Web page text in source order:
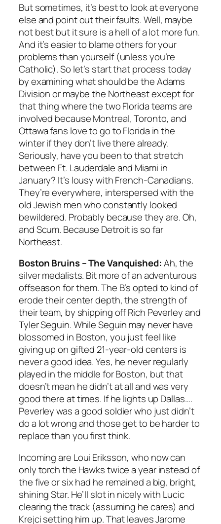
But sometimes, it’s best to look at everyone
else and point out their faults. Well, maybe
not best but it sure is a hell of a lot more fun.
And it’s easier to blame others for your
problems than yourself (unless you’re
Catholic). So let’s start that process today
by examining what should be the Adams
Division or maybe the Northeast except for
that thing where the two Florida teams are
involved because Montreal, Toronto, and
Ottawa fans love to go to Florida in the
winter if they don’t live there already.
Seriously, have you been to that stretch
between Ft. Lauderdale and Miami in
January? It’s lousy with French-Canadians.
They’re everywhere, interspersed with the
old Jewish men who constantly looked
bewildered. Probably because they are. Oh,
and Scum. Because Detroit is so far
Northeast.
Boston Bruins – The Vanquished:Ah, the
silver medalists. Bit more of an adventurous
offseason for them. The B’s opted to kind of
erode their center depth, the strength of
their team, by shipping off Rich Peverley and
Tyler Seguin. While Seguin may never have
blossomed in Boston, you just feel like
giving up on gifted 21-year-old centers is
never a good idea. Yes, he never regularly
played in the middle for Boston, but that
doesn’t mean he didn’t at all and was very
good there at times. If he lights up Dallas….
Peverley was a good soldier who just didn’t
do a lot wrong and those get to be harder to
replace than you first think.
Incoming are Loui Eriksson, who now can
only torch the Hawks twice a year instead of
the five or six had he remained a big, bright,
shining Star. He’ll slot in nicely with Lucic
clearing the track (assuming he cares) and
Krejci setting him up. That leaves Jarome